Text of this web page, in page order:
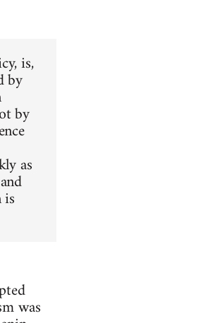
is,
by
by
as
was